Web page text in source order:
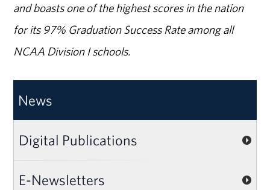
and boasts one of the highest scores in the nation
for its 97% Graduation Success Rate among all
NCAA Division I schools.
News
Digital Publications
E-Newsletters